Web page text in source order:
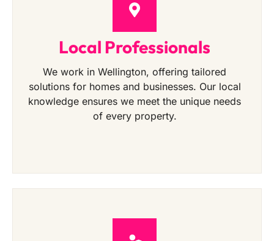
Local Professionals
We work in Wellington, offering tailored
solutions for homes and businesses. Our local
knowledge ensures we meet the unique needs
of every property.